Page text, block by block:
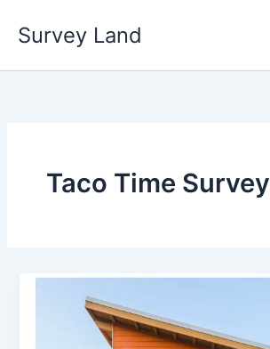
Survey Land
Taco Time Survey